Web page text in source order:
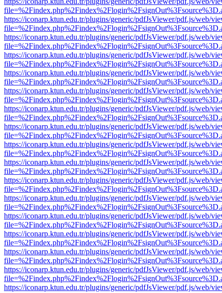
https://iconarp.ktun.edu.tr/plugins/generic/pdfJsViewer/pdf.js/web/
https://iconarp.ktun.edu.tr/plugins/generic/pdfJsViewer/pdf.js/web/
https://iconarp.ktun.edu.tr/plugins/generic/pdfJsViewer/pdf.js/web/
https://iconarp.ktun.edu.tr/plugins/generic/pdfJsViewer/pdf.js/web/
https://iconarp.ktun.edu.tr/plugins/generic/pdfJsViewer/pdf.js/web/
https://iconarp.ktun.edu.tr/plugins/generic/pdfJsViewer/pdf.js/web/
https://iconarp.ktun.edu.tr/plugins/generic/pdfJsViewer/pdf.js/web/
https://iconarp.ktun.edu.tr/plugins/generic/pdfJsViewer/pdf.js/web/
https://iconarp.ktun.edu.tr/plugins/generic/pdfJsViewer/pdf.js/web/
https://iconarp.ktun.edu.tr/plugins/generic/pdfJsViewer/pdf.js/web/
https://iconarp.ktun.edu.tr/plugins/generic/pdfJsViewer/pdf.js/web/
https://iconarp.ktun.edu.tr/plugins/generic/pdfJsViewer/pdf.js/web/
https://iconarp.ktun.edu.tr/plugins/generic/pdfJsViewer/pdf.js/web/
https://iconarp.ktun.edu.tr/plugins/generic/pdfJsViewer/pdf.js/web/
https://iconarp.ktun.edu.tr/plugins/generic/pdfJsViewer/pdf.js/web/
https://iconarp.ktun.edu.tr/plugins/generic/pdfJsViewer/pdf.js/web/